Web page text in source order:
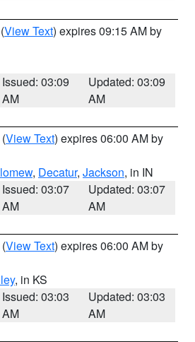
(View Text) expires 09:15 AM by
Issued: 03:09
AM
Updated: 03:09
AM
(View Text) expires 06:00 AM by
, Decatur, Jackson, in IN
Issued: 03:07
AM
Updated: 03:07
AM
(View Text) expires 06:00 AM by
, in KS
Issued: 03:03
AM
Updated: 03:03
AM